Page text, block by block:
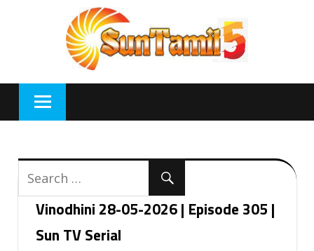
Vinodhini 28-05-2026 | Episode 305 |
Sun TV Serial